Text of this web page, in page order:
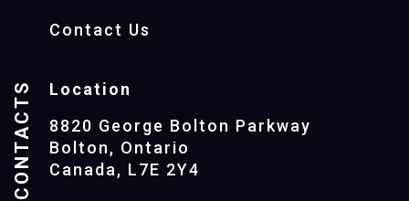
Contact Us
CONTACTS
Location
8820 George Bolton Parkway
Bolton, Ontario
Canada, L7E 2Y4